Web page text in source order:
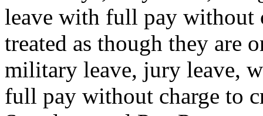
leave with full pay without
treated as though they are
military leave, jury leave,
full pay without charge to